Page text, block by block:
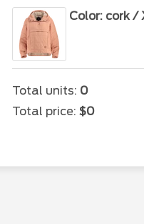
Color: cork /
Total units: 0
Total price: $0